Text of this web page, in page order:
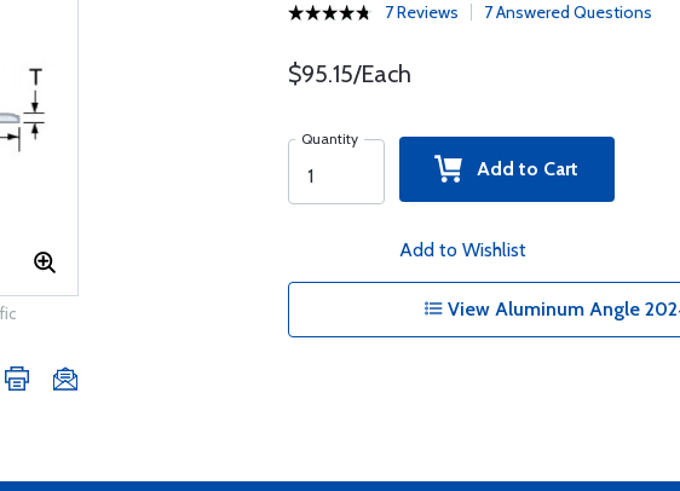
7 Reviews 7 Answered Questions
$95.15/Each
Quantity
Add to Cart
Add to Wishlist
View Aluminum Angle